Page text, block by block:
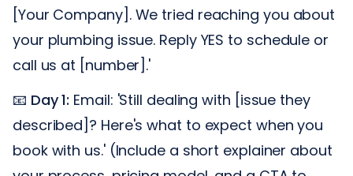
[Your Company]. We tried reaching you about
your plumbing issue. Reply YES to schedule or
call us at [number].'
📧 Day 1: Email: 'Still dealing with [issue they
described]? Here's what to expect when you
book with us.' (Include a short explainer about